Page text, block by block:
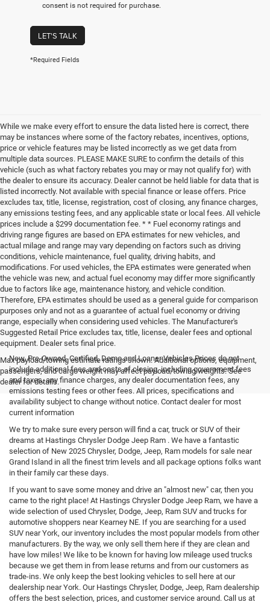
consent is not required for purchase.
LET'S TALK
*Required Fields
While we make every effort to ensure the data listed here is correct, there
may be instances where some of the factory rebates, incentives, options,
price or vehicle features may be listed incorrectly as we get data from
multiple data sources. PLEASE MAKE SURE to confirm the details of this
vehicle (such as what factory rebates you may or may not qualify for) with
the dealer to ensure its accuracy. Dealer cannot be held liable for data that is
listed incorrectly. Not available with special finance or lease offers. Price
excludes tax, title, license, registration, cost of closing, any finance charges,
any emissions testing fees, and any applicable state or local fees. All vehicle
prices include a $299 documentation fee. * * Fuel economy ratings and
driving range figures are based on EPA estimates for new vehicles, and
actual milage and range may vary depending on factors such as driving
conditions, vehicle maintenance, fuel quality, driving habits, and
modifications. For used vehicles, the EPA estimates were generated when
the vehicle was new, and actual fuel economy may differ more significantly
due to factors like age, maintenance history, and vehicle condition.
Therefore, EPA estimates should be used as a general guide for comparison
purposes only and not as a guarantee of actual fuel economy or driving
range, especially when considering used vehicles. The Manufacturer's
Suggested Retail Price excludes tax, title, license, dealer fees and optional
equipment. Dealer sets final price.
Max payload/towing estimate ratings shown. Additional options, equipment,
passengers, and cargo weight may affect payload/towing weights. See
dealer for details.
New, Pre-Owned, Certified, Demo and Loaner Vehicles Prices do not
include additional fees and costs of closing, including government fees
and taxes, any finance charges, any dealer documentation fees, any
emissions testing fees or other fees. All prices, specifications and
availability subject to change without notice. Contact dealer for most
current information
We try to make sure every person will find a car, truck or SUV of their
dreams at Hastings Chrysler Dodge Jeep Ram . We have a fantastic
selection of New 2025 Chrysler, Dodge, Jeep, Ram models for sale near
Grand Island in all the finest trim levels and all package options folks want
in their family car these days.
If you want to save some money and drive an "almost new" car, then you
came to the right place! At Hastings Chrysler Dodge Jeep Ram, we have a
wide selection of used Chrysler, Dodge, Jeep, Ram SUV and trucks for
automotive shoppers near Kearney NE. If you are searching for a used
SUV near York, our inventory includes the most popular models from other
manufacturers. By the way, we only sell them here if they are clean and
have low miles! We like to be known for having low mileage used trucks
because we get them in from lease returns and from our customers as
trade-ins. We only keep the best looking vehicles to sell here at our
dealership near York. Our Hastings Chrysler, Dodge, Jeep, Ram dealership
offers the best selection, prices, and customer service around. Call us at